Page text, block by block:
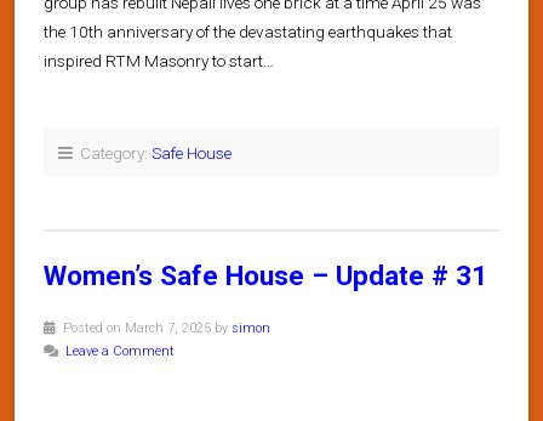
the 10th anniversary of the devastating earthquakes that
inspired RTM Masonry to start…
Category: Safe House
Women’s Safe House – Update # 31
Posted on March 7, 2025 by simon
Leave a Comment